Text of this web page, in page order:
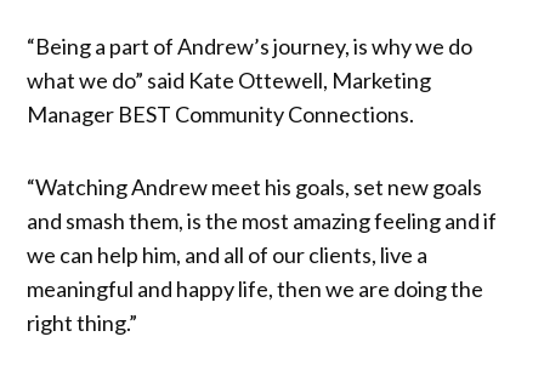
“Being a part of Andrew’s journey, is why we do
what we do” said Kate Ottewell, Marketing
Manager BEST Community Connections.
“Watching Andrew meet his goals, set new goals
and smash them, is the most amazing feeling and if
we can help him, and all of our clients, live a
meaningful and happy life, then we are doing the
right thing.”